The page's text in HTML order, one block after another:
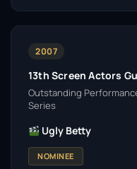
2007
13th Screen Actors
Outstanding
Series
Ugly Betty
NOMINEE